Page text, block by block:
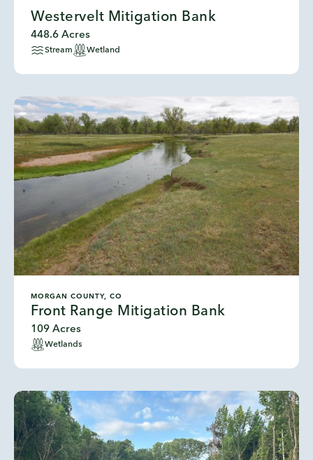
Westervelt Mitigation Bank
448.6 Acres
Stream Wetland
MORGAN COUNTY, CO
Front Range Mitigation Bank
109 Acres
Wetlands